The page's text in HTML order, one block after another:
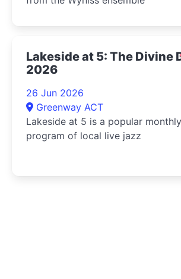
Lakeside at 5: The Divine
2026
26 Jun 2026
Greenway ACT
Lakeside at 5 is a popular
program of local live jazz